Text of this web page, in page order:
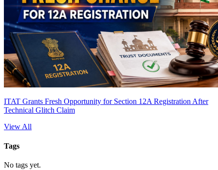
ITAT Grants Fresh Opportunity for Section 12A Registration After
Technical Glitch Claim
View All
Tags
No tags yet.